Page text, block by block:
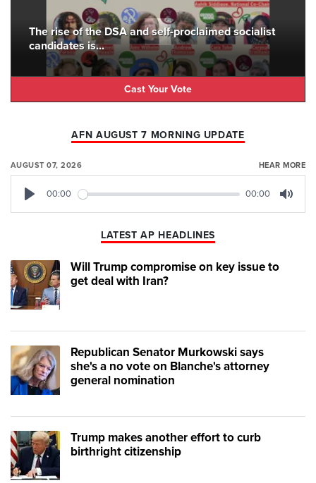
The rise of the DSA and self-proclaimed socialist
candidates is...
Cast Your Vote
AFN AUGUST 7 MORNING UPDATE
AUGUST 07, 2026 HEAR MORE
00:00 00:00
LATEST AP HEADLINES
Will Trump compromise on key issue to
get deal with Iran?
Republican Senator Murkowski says
she's a no vote on Blanche's attorney
general nomination
Trump makes another effort to curb
birthright citizenship